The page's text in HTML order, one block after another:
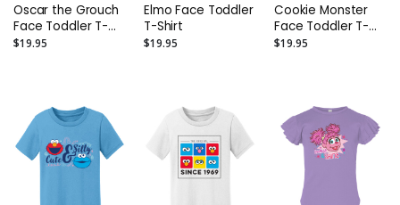
Oscar the Grouch
Face Toddler T-
Shirt
$19.95
Elmo Face Toddler
T-Shirt
$19.95
Cookie Monster
Face Toddler T-
Shirt
$19.95